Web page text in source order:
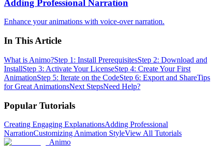
Adding Professional Narration
Enhance your animations with voice-over narration.
In This Article
What is Animo?Step 1: Install PrerequisitesStep 2: Download and
InstallStep 3: Activate Your LicenseStep 4: Create Your First
AnimationStep 5: Iterate on the CodeStep 6: Export and ShareTips
for Great AnimationsNext StepsNeed Help?
Popular Tutorials
Creating Engaging ExplanationsAdding Professional
NarrationCustomizing Animation StyleView All Tutorials
Animo